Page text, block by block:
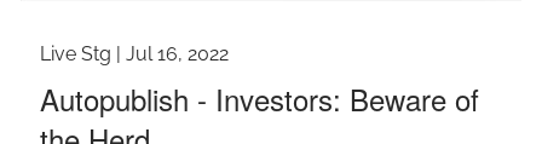
Live Stg |Jul 16, 2022
Autopublish - Investors: Beware of